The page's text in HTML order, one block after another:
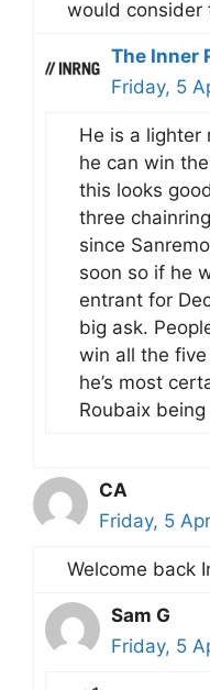
would consider
The Inner
Friday, 5
He is a lighter
he can win
this looks
three
since
soon so if he
entrant for
big ask.
win all the
he’s most
Roubaix
CA
Friday, 5
Welcome back
Sam G
Friday, 5